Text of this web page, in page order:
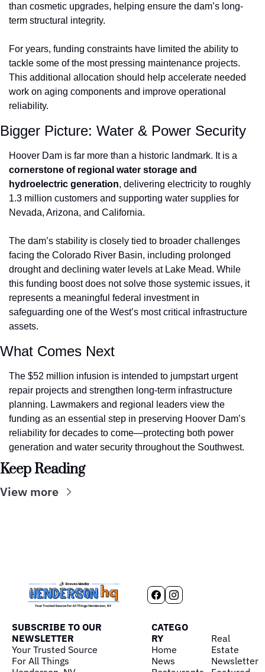
than cosmetic upgrades, helping ensure the dam’s long-
term structural integrity.
For years, funding constraints have limited the ability to
tackle some of the most pressing maintenance projects.
This additional allocation should help accelerate needed
work on aging components and improve operational
reliability.
Bigger Picture: Water & Power Security
cornerstone of regional water storage and
hydroelectric generation, delivering electricity to roughly
1.3 million customers and supporting water supplies for
Nevada, Arizona, and California.
The dam’s stability is closely tied to broader challenges
facing the Colorado River Basin, including prolonged
drought and declining water levels at Lake Mead. While
this funding boost does not solve those systemic issues, it
represents a meaningful federal investment in
safeguarding one of the West’s most critical infrastructure
assets.
What Comes Next
The $52 million infusion is intended to jumpstart urgent
repair projects and strengthen long-term infrastructure
planning. Lawmakers and regional leaders view the
funding as an essential step in preserving Hoover Dam’s
reliability for decades to come—protecting both power
generation and water security throughout the Southwest.
Keep Reading
View more
SUBSCRIBE TO OUR
NEWSLETTER
Your Trusted Source
For All Things
CATEGO
RY
Home
News
Real
Estate
Newsletter